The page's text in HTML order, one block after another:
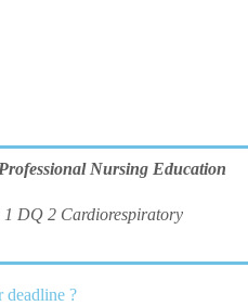
Nursing Education
1 DQ 2 Cardiorespiratory
deadline ?